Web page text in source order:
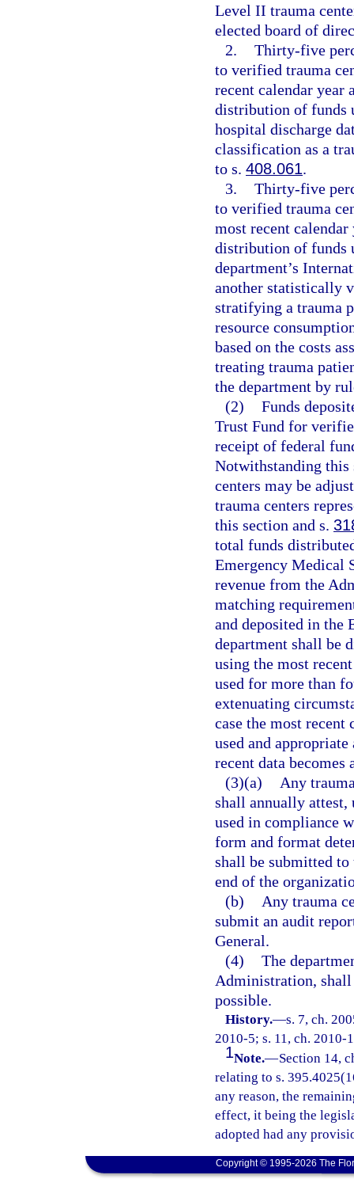
Level II trauma
elected board of
2. Thirty-five
to verified trauma
recent calendar year
distribution of funds
hospital discharge
classification as a
to s. 408.061.
3. Thirty-five
to verified trauma
most recent
distribution of funds
department’s
another statistically
stratifying a trauma
resource
based on the costs
treating trauma
the department by
(2) Funds
Trust Fund for
receipt of federal
Notwithstanding this
centers may be
trauma centers
this section and s.
total funds
Emergency Medical
revenue from the
matching
and deposited in the
department shall be
using the most
used for more than
extenuating
case the most recent
used and
recent data becomes
(3)(a)
Any
shall annually attest,
used in compliance
form and format
shall be submitted
end of the
(b)
Any trauma
submit an audit
General.
(4) The
Administration, shall
possible.
History.—s. 7, ch.
2010-5; s. 11, ch. 2010-
1Note.—Section 14,
relating to s.
any reason, the
effect, it being the
adopted had any
Copyright © 1995-2026 The